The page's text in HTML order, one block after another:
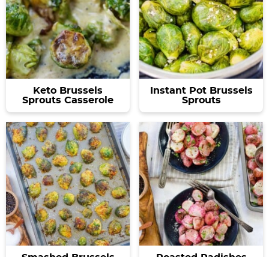
Keto Brussels
Sprouts Casserole
Instant Pot Brussels
Sprouts